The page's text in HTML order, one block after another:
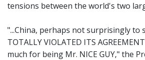
tensions between the world's two
"...China, perhaps not surprisingly to
TOTALLY VIOLATED ITS
much for being Mr. NICE GUY," the